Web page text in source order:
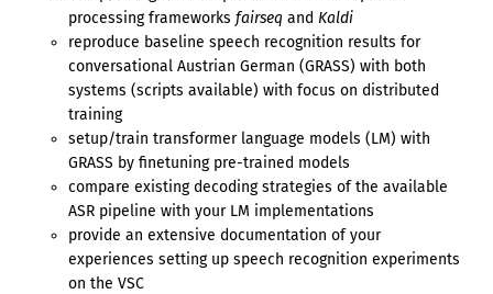
processing frameworks fairseqand Kaldi
reproduce baseline speech recognition results for
conversational Austrian German (GRASS) with both
systems (scripts available) with focus on distributed
training
setup/train transformer language models (LM) with
GRASS by finetuning pre-trained models
compare existing decoding strategies of the available
ASR pipeline with your LM implementations
provide an extensive documentation of your
experiences setting up speech recognition experiments
on the VSC